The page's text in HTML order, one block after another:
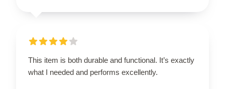
This item is both durable and functional. It’s exactly
what I needed and performs excellently.